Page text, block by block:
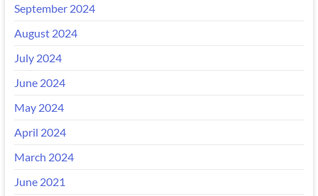
September 2024
August 2024
July 2024
June 2024
May 2024
April 2024
March 2024
June 2021